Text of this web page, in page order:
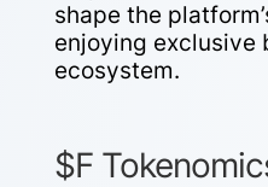
shape the
enjoying exclusive
ecosystem.
$F